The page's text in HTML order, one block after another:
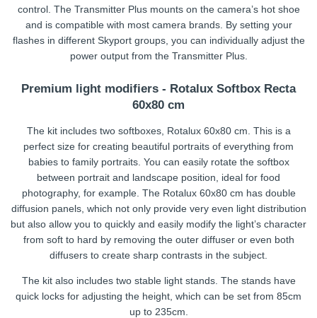
control. The Transmitter Plus mounts on the camera’s hot shoe
and is compatible with most camera brands. By setting your
flashes in different Skyport groups, you can individually adjust the
power output from the Transmitter Plus.
Premium light modifiers - Rotalux Softbox Recta
60x80 cm
The kit includes two softboxes, Rotalux 60x80 cm. This is a
perfect size for creating beautiful portraits of everything from
babies to family portraits. You can easily rotate the softbox
between portrait and landscape position, ideal for food
photography, for example. The Rotalux 60x80 cm has double
diffusion panels, which not only provide very even light distribution
but also allow you to quickly and easily modify the light’s character
from soft to hard by removing the outer diffuser or even both
diffusers to create sharp contrasts in the subject.
The kit also includes two stable light stands. The stands have
quick locks for adjusting the height, which can be set from 85cm
up to 235cm.